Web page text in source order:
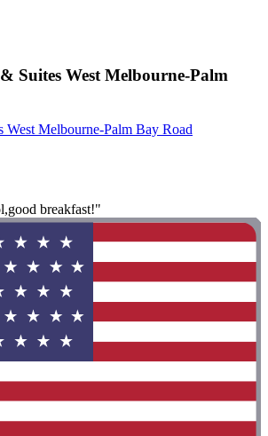
Suites West Melbourne-Palm
West Melbourne-Palm Bay Road
breakfast!"